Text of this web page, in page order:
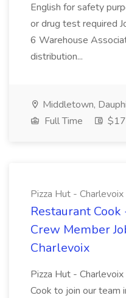
English for safety
or drug test required
6 Warehouse
distribution...
Middletown,
Full Time
Pizza Hut - Charlevoix
Restaurant
Crew Member
Charlevoix
Pizza Hut -
Cook to join our team